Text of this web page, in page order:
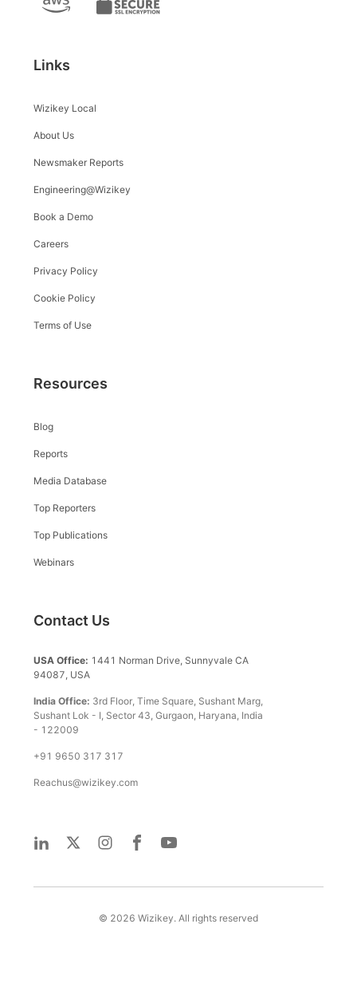
Links
Wizikey Local
About Us
Newsmaker Reports
Engineering@Wizikey
Book a Demo
Careers
Privacy Policy
Cookie Policy
Terms of Use
Resources
Blog
Reports
Media Database
Top Reporters
Top Publications
Webinars
Contact Us
USA Office: 1441 Norman Drive, Sunnyvale CA
94087, USA
India Office: 3rd Floor, Time Square, Sushant Marg,
Sushant Lok - I, Sector 43, Gurgaon, Haryana, India
- 122009
+91 9650 317 317
Reachus@wizikey.com
© 2026 Wizikey. All rights reserved